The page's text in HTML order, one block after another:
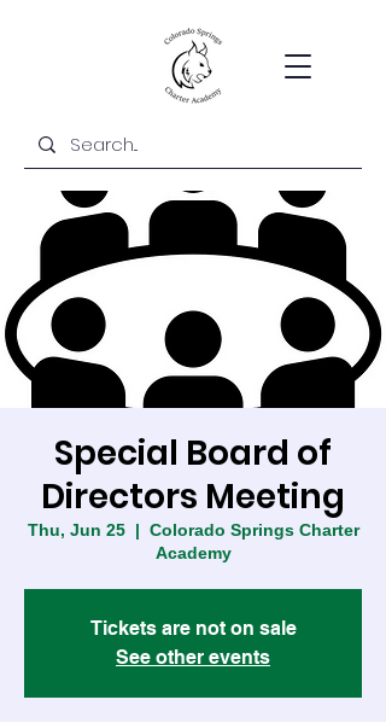
Special Board of
Directors Meeting
Thu, Jun 25
  |
Colorado Springs Charter
Academy
Tickets are not on sale
See other events